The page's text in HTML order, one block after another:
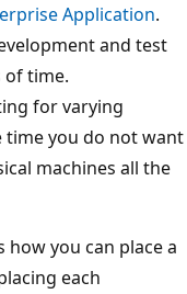
Application.
and test
time.
for varying
time you do not want
machines all the
you can place a
each